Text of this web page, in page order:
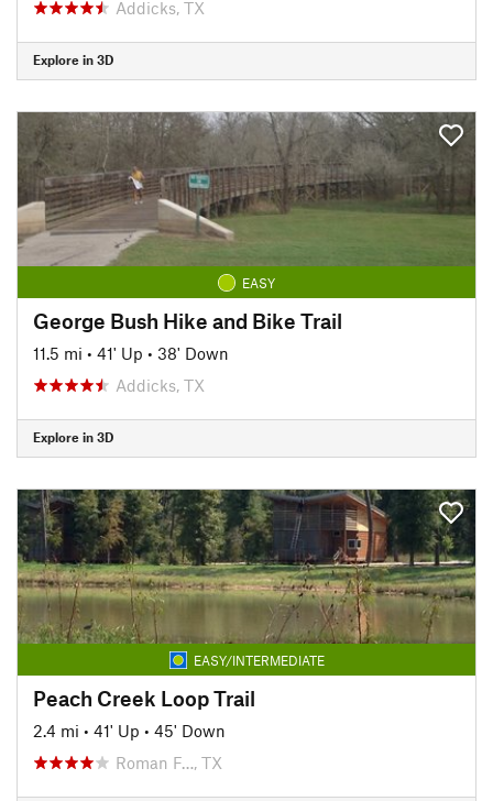
Addicks, TX
Explore in 3D
EASY
George Bush Hike and Bike Trail
11.5 mi • 41' Up • 38' Down
Addicks, TX
Explore in 3D
EASY/INTERMEDIATE
Peach Creek Loop Trail
2.4 mi • 41' Up • 45' Down
Roman F…, TX